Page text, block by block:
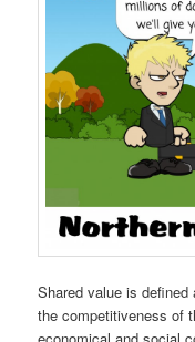
Shared value is
the competitiveness of